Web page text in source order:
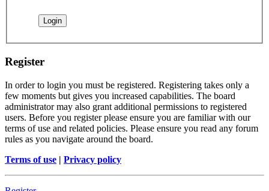
Register
In order to login you must be registered. Registering takes only a
few moments but gives you increased capabilities. The board
administrator may also grant additional permissions to registered
users. Before you register please ensure you are familiar with our
terms of use and related policies. Please ensure you read any forum
rules as you navigate around the board.
Terms of use | Privacy policy